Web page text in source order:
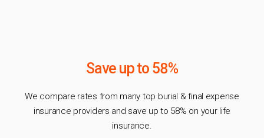
Save up to 58%
We compare rates from many top burial & final expense
insurance providers and save up to 58% on your life
insurance.